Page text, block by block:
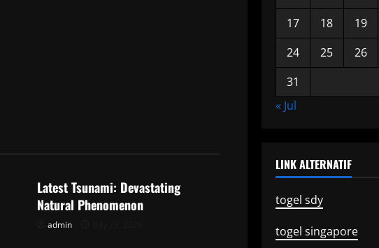
Latest Tsunami: Devastating
Natural Phenomenon
admin
17
18 19
24
25 26
31
« Jul
LINK ALTERNATIF
togel sdy
togel singapore